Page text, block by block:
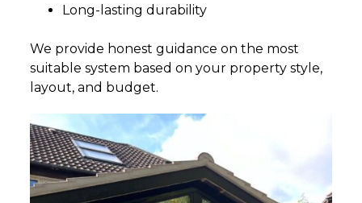
Long-lasting durability
We provide honest guidance on the most
suitable system based on your property style,
layout, and budget.